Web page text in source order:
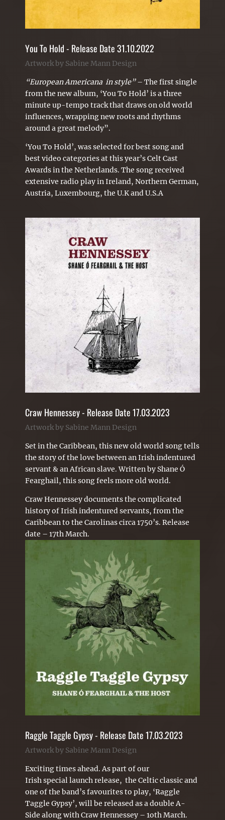
You To Hold - Release Date 31.10.2022
Artwork by Sabine Mann Design
“European Americana in style”– The first single
from the new album, ‘You To Hold’ is a three
minute up-tempo track that draws on old world
influences, wrapping new roots and rhythms
around a great melody”.
‘You To Hold’, was selected for best song and
best video categories at this year’s Celt Cast
Awards in the Netherlands. The song received
extensive radio play in Ireland, Northern German,
Austria, Luxembourg, the U.K and U.S.A
Craw Hennessey - Release Date 17.03.2023
Artwork by Sabine Mann Design
Set in the Caribbean, this new old world song tells
the story of the love between an Irish indentured
servant & an African slave. Written by Shane Ó
Fearghail, this song feels more old world.
Craw Hennessey documents the complicated
history of Irish indentured servants, from the
Caribbean to the Carolinas circa 1750’s. Release
date – 17th March.
Raggle Taggle Gypsy - Release Date 17.03.2023
Artwork by Sabine Mann Design
Excitingtimes ahead. As part of our
Irish special launch release, the Celticclassic and
one of the band’s favourites to play, ‘Raggle
Taggle Gypsy’, will be released as a double A-
Side along with Craw Hennessey – 1oth March.